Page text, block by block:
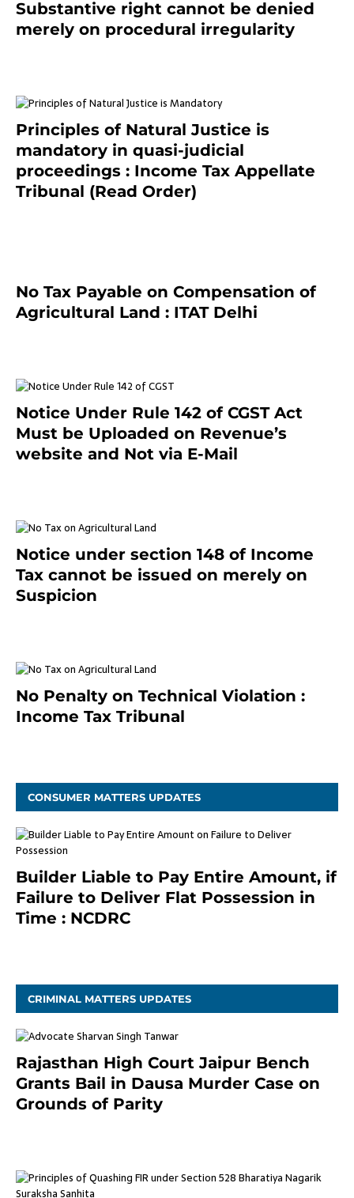
Substantive right cannot be denied
merely on procedural irregularity
Principles of Natural Justice is
mandatory in quasi-judicial
proceedings : Income Tax Appellate
Tribunal (Read Order)
No Tax Payable on Compensation of
Agricultural Land : ITAT Delhi
Notice Under Rule 142 of CGST Act
Must be Uploaded on Revenue’s
website and Not via E-Mail
Notice under section 148 of Income
Tax cannot be issued on merely on
Suspicion
No Penalty on Technical Violation :
Income Tax Tribunal
CONSUMER MATTERS UPDATES
Builder Liable to Pay Entire Amount, if
Failure to Deliver Flat Possession in
Time : NCDRC
CRIMINAL MATTERS UPDATES
Rajasthan High Court Jaipur Bench
Grants Bail in Dausa Murder Case on
Grounds of Parity